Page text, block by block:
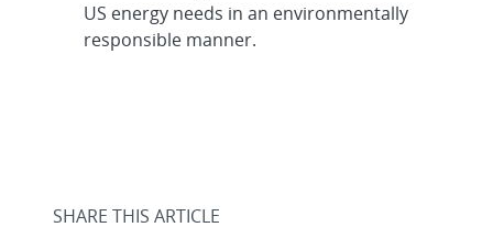
US energy needs in an environmentally
responsible manner.
SHARE THIS ARTICLE